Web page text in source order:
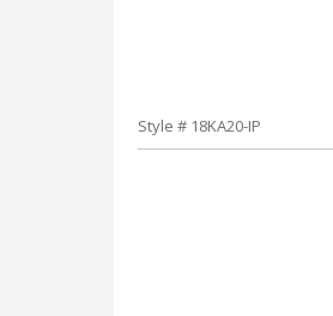
Style # 18KA20-IP